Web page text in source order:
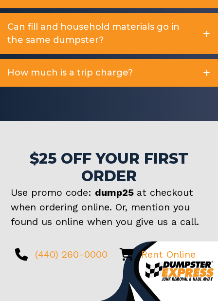
Can fill and household materials go in
the same dumpster?
How much is a trip charge?
$25 OFF YOUR FIRST
ORDER
Use promo code: dump25 at checkout
when ordering online. Or, mention you
found us online when you give us a call.
(440) 260-0000 Rent Online